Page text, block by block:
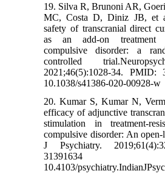
19. Silva R, Brunoni AR,
MC, Costa D, Diniz JB, et
safety of transcranial direct
as an add-on treatment
compulsive disorder: a
controlled
2021;46(5):1028-34. PMID:
10.1038/s41386-020-00928-w
20. Kumar S, Kumar N,
efficacy of adjunctive
stimulation in treatment-
compulsive disorder: An
J Psychiatry.
10.4103/